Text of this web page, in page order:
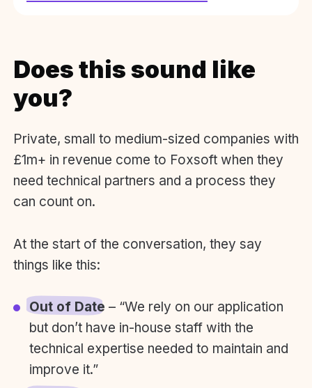
Does this sound like
you?
Private, small to medium-sized companies with
£1m+ in revenue come to Foxsoft when they
need technical partners and a process they
can count on.
At the start of the conversation, they say
things like this:
Out of Date – “We rely on our application
but don’t have in-house staff with the
technical expertise needed to maintain and
improve it.”